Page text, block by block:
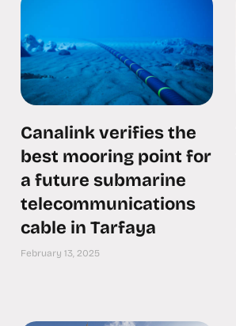
Canalink verifies the
best mooring point for
a future submarine
telecommunications
cable in Tarfaya
February 13, 2025